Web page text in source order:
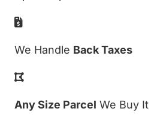
We Handle Back Taxes
Any Size Parcel We Buy It